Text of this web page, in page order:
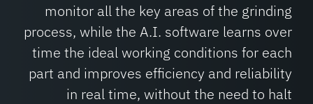
monitor all the key areas of the grinding
process, while the A.I. software learns over
time the ideal working conditions for each
part and improves efficiency and reliability
in real time, without the need to halt